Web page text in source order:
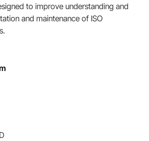
to improve understanding and
and maintenance of ISO